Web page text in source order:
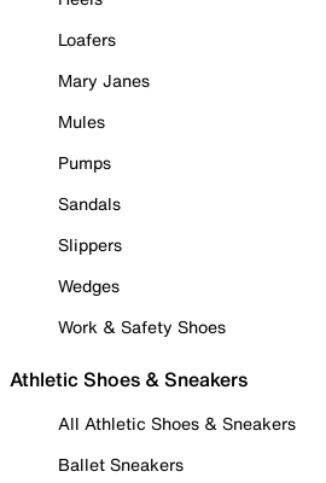
Loafers
Mary Janes
Mules
Pumps
Sandals
Slippers
Wedges
Work & Safety Shoes
Athletic Shoes & Sneakers
All Athletic Shoes & Sneakers
Ballet Sneakers